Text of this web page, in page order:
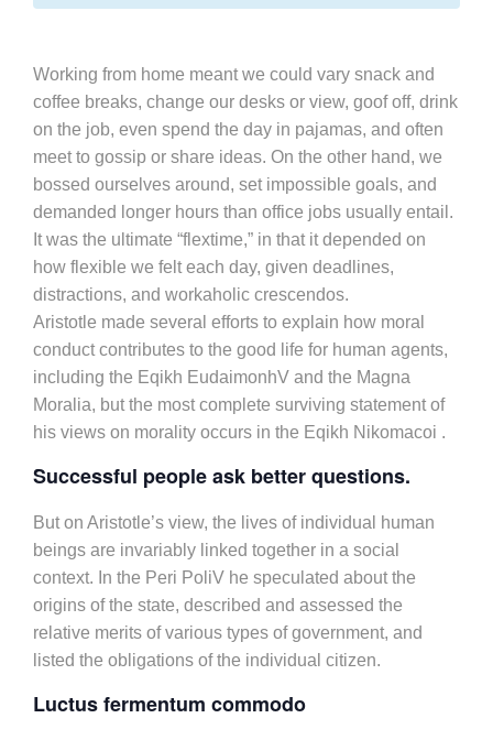
Working from home meant we could vary snack and
coffee breaks, change our desks or view, goof off, drink
on the job, even spend the day in pajamas, and often
meet to gossip or share ideas. On the other hand, we
bossed ourselves around, set impossible goals, and
demanded longer hours than office jobs usually entail.
It was the ultimate “flextime,” in that it depended on
how flexible we felt each day, given deadlines,
distractions, and workaholic crescendos.
Aristotle made several efforts to explain how moral
conduct contributes to the good life for human agents,
including the Eqikh EudaimonhV and the Magna
Moralia, but the most complete surviving statement of
his views on morality occurs in the Eqikh Nikomacoi .
Successful people ask better questions.
But on Aristotle’s view, the lives of individual human
beings are invariably linked together in a social
context. In the Peri PoliV he speculated about the
origins of the state, described and assessed the
relative merits of various types of government, and
listed the obligations of the individual citizen.
Luctus fermentum commodo